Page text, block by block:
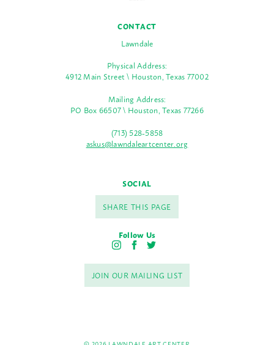
CONTACT
Lawndale
Physical Address:
4912 Main Street \ Houston, Texas 77002
Mailing Address:
PO Box 66507 \ Houston, Texas 77266
(713) 528-5858
askus@lawndaleartcenter.org
SOCIAL
SHARE THIS PAGE
Follow Us
I
s
t
a
F
c
e
b
T
i
t
t
JOIN OUR MAILING LIST